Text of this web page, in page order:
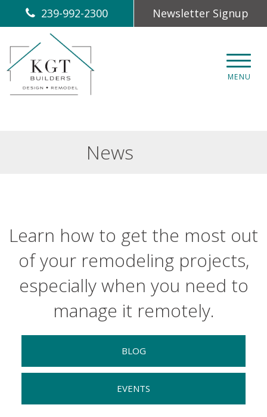
239-992-2300 Newsletter Signup
MENU
News
Learn how to get the most out
of your remodeling projects,
especially when you need to
manage it remotely.
BLOG
EVENTS